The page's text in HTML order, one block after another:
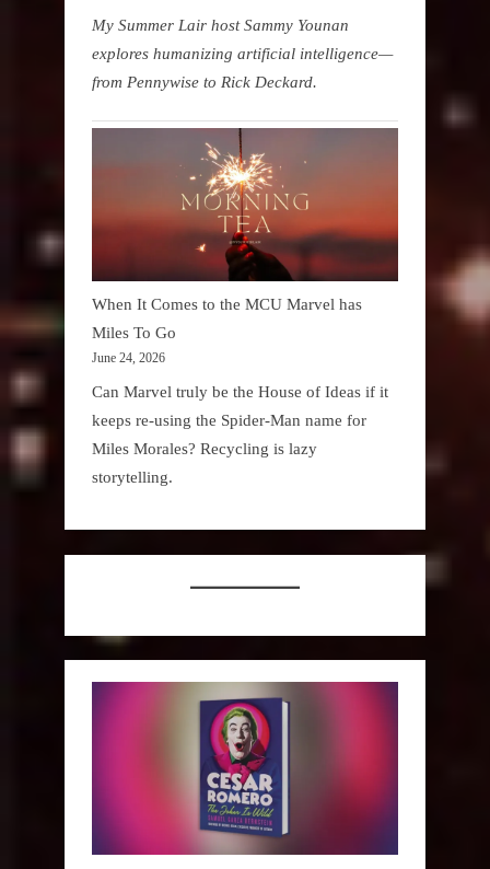
My Summer Lair host Sammy Younan
explores humanizing artificial intelligence—
from Pennywise to Rick Deckard.
When It Comes to the MCU Marvel has
Miles To Go
June 24, 2026
Can Marvel truly be the House of Ideas if it
keeps re-using the Spider-Man name for
Miles Morales? Recycling is lazy
storytelling.